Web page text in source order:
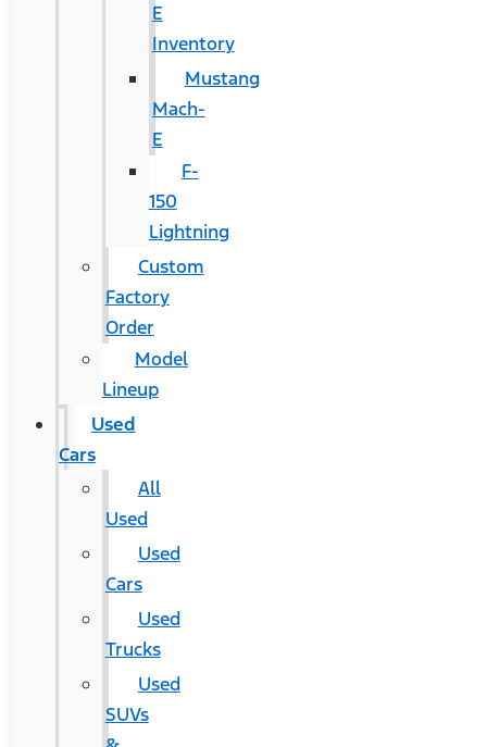
E
Inventory
Mustang
Mach-
E
F-
150
Lightning
Custom
Factory
Order
Model
Lineup
Used
Cars
All
Used
Used
Cars
Used
Trucks
Used
SUVs